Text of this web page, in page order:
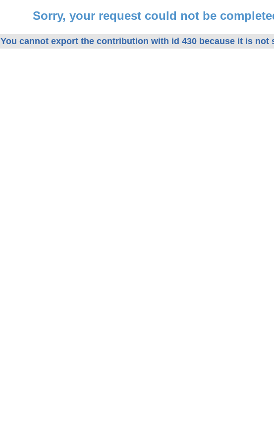
Sorry, your request could not be
You cannot export the contribution with id 430 because it is not